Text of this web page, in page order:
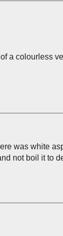
a colourless
was white
not boil it to